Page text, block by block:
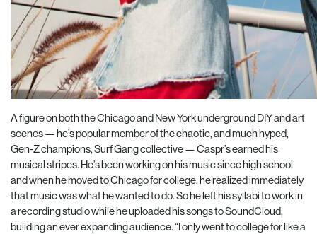
A figure on both the Chicago and New York underground DIY and art
scenes — he’s popular member of the chaotic, and much hyped,
Gen-Z champions, Surf Gang collective — Caspr’s earned his
musical stripes. He’s been working on his music since high school
and when he moved to Chicago for college, he realized immediately
that music was what he wanted to do. So he left his syllabi to work in
a recording studio while he uploaded his songs to SoundCloud,
building an ever expanding audience. “I only went to college for like a